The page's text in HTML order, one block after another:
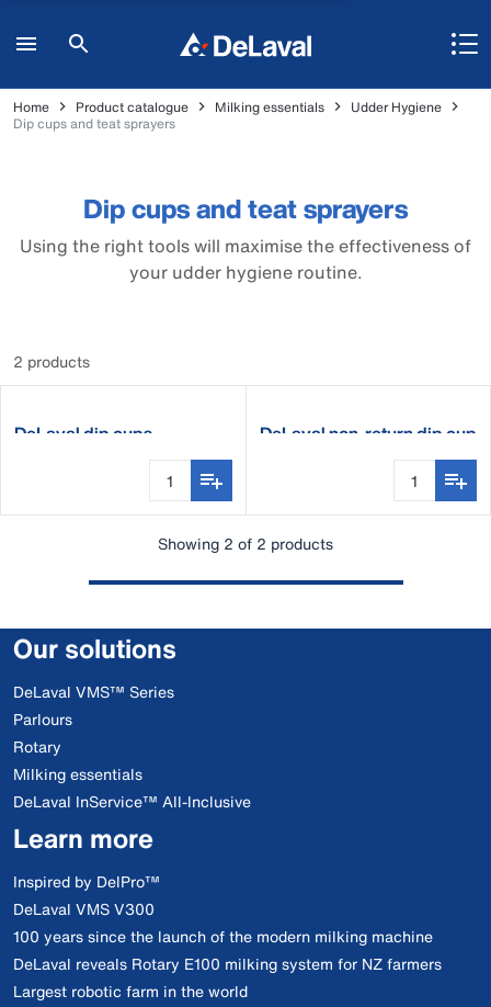
Home Product catalogue Milking essentials
Udder Hygiene
Dip cups and teat sprayers
Dip cups and teat sprayers
Using the right tools will maximise the effectiveness of
your udder hygiene routine.
2 products
DeLaval dip cups DeLaval non-return dip cup
Showing 2 of 2 products
Our solutions
DeLaval VMS™ Series
Parlours
Rotary
Milking essentials
DeLaval InService™ All-Inclusive
Learn more
Inspired by DelPro™
DeLaval VMS V300
100 years since the launch of the modern milking machine
DeLaval reveals Rotary E100 milking system for NZ farmers
Largest robotic farm in the world